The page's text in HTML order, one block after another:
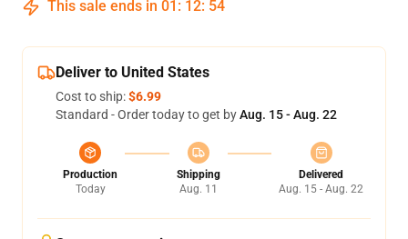
This sale ends in 01 : 12: 53
Deliver to United States
Cost to ship:$6.99
Standard - Order today to get byAug. 15 - Aug. 22
Production
Today
Shipping
Aug. 11
Delivered
Aug. 15 - Aug. 22